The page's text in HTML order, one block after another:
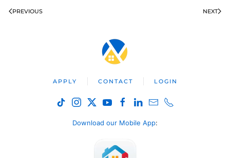
PREVIOUS NEXT
APPLY CONTACT LOGIN
Download our Mobile App: